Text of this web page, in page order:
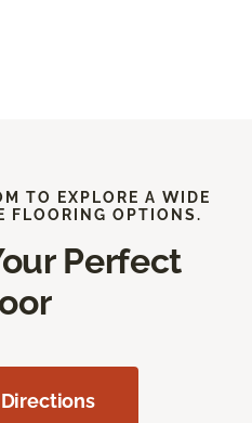
TO EXPLORE A WIDE
FLOORING OPTIONS.
Perfect